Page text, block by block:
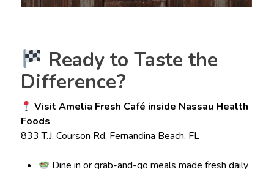
Ready to Taste the
Difference?
Visit Amelia Fresh Café inside Nassau Health
Foods
833 T.J. Courson Rd, Fernandina Beach, FL
Dine in or grab-and-go meals made fresh daily